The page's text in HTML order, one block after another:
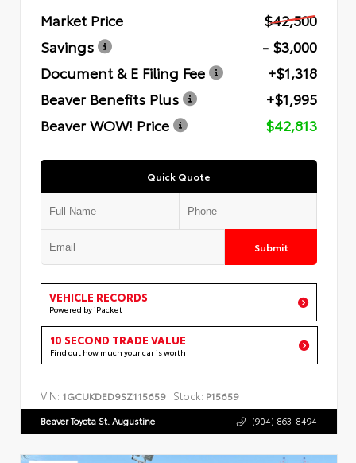
Market Price
$42,500
Savings
- $3,000
Document & E Filing Fee
+$1,318
Beaver Benefits Plus
+$1,995
Beaver WOW! Price
$42,813
Quick Quote
Submit
VEHICLE RECORDS
Powered by iPacket
10 SECOND TRADE VALUE
Find out how much your car is worth
VIN: 1GCUKDED9SZ115659 Stock: P15659
Beaver Toyota St. Augustine (904) 863-8494